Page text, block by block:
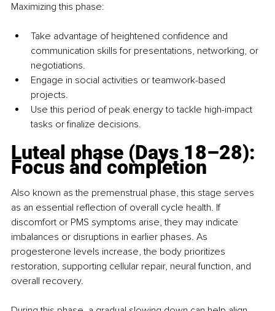
Maximizing this phase:
Take advantage of heightened confidence and
communication skills for presentations, networking, or
negotiations.
Engage in social activities or teamwork-based
projects.
Use this period of peak energy to tackle high-impact
tasks or finalize decisions.
Luteal phase (Days 18–28):
Focus and completion
Also known as the premenstrual phase, this stage serves
as an essential reflection of overall cycle health. If
discomfort or PMS symptoms arise, they may indicate
imbalances or disruptions in earlier phases. As
progesterone levels increase, the body prioritizes
restoration, supporting cellular repair, neural function, and
overall recovery.